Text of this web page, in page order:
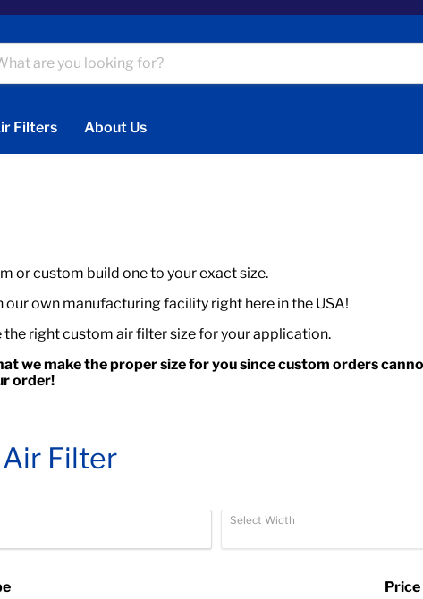
Filters About Us
or custom build one to your exact size.
own manufacturing facility right here in the USA!
the right custom air filter size for your application.
we make the proper size for you since custom orders
order!
Filter
Select Width
Price